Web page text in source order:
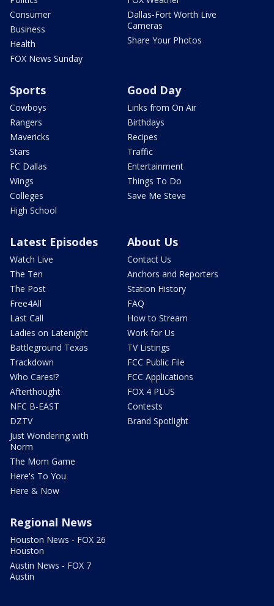
Consumer
Business
Health
FOX News Sunday
Dallas-Fort Worth Live
Cameras
Share Your Photos
Sports
Cowboys
Rangers
Mavericks
Stars
FC Dallas
Wings
Colleges
High School
Good Day
Links from On Air
Birthdays
Recipes
Traffic
Entertainment
Things To Do
Save Me Steve
Latest Episodes
Watch Live
The Ten
The Post
Free4All
Last Call
Ladies on Latenight
Battleground Texas
Trackdown
Who Cares!?
Afterthought
NFC B-EAST
DZTV
Just Wondering with
Norm
The Mom Game
Here's To You
Here & Now
About Us
Contact Us
Anchors and Reporters
Station History
FAQ
How to Stream
Work for Us
TV Listings
FCC Public File
FCC Applications
FOX 4 PLUS
Contests
Brand Spotlight
Regional News
Houston News - FOX 26
Houston
Austin News - FOX 7
Austin